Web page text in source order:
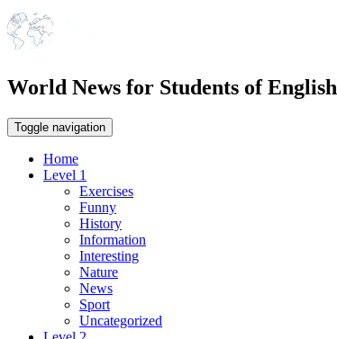
World News for Students of English
Toggle navigation
Home
Level 1
Exercises
Funny
History
Information
Interesting
Nature
News
Sport
Uncategorized